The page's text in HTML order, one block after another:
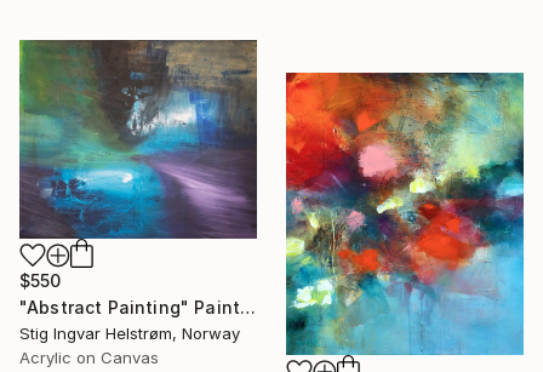
$550
"Abstract Painting" Painting
Stig Ingvar Helstrøm, Norway
Acrylic on Canvas